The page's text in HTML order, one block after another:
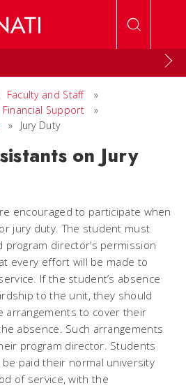
Faculty and Staff
»
Financial Support
»
» Jury Duty
on Jury
encouraged to participate when
jury duty. The student must
program director’s permission
every effort will be made to
If the student’s absence
to the unit, they should
arrangements to cover their
absence. Such arrangements
program director. Students
paid their normal university
of service,with the